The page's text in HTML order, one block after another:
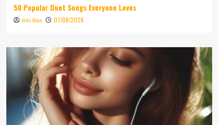
50 Popular Duet Songs Everyone Loves
Niki Wae 07/08/2026